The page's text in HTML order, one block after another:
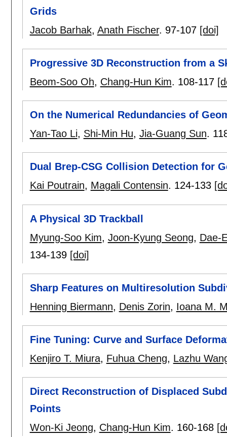
Grids
Jacob Barhak, Anath Fischer. 97-107 [doi]
Progressive 3D Reconstruction from a
Beom-Soo Oh, Chang-Hun Kim. 108-117
On the Numerical Redundancies of
Yan-Tao Li, Shi-Min Hu, Jia-Guang Sun.
Dual Brep-CSG Collision Detection for
Kai Poutrain, Magali Contensin. 124-133
A Physical 3D Trackball
Myung-Soo Kim, Joon-Kyung Seong, Dae-
134-139 [doi]
Sharp Features on Multiresolution
Henning Biermann, Denis Zorin, Ioana M.
Fine Tuning: Curve and Surface
Kenjiro T. Miura, Fuhua Cheng, Lazhu
Direct Reconstruction of Displaced
Points
Won-Ki Jeong, Chang-Hun Kim. 160-168